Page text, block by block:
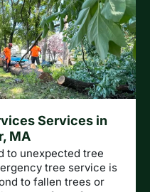
Services in
MA
to unexpected tree
tree service is
to fallen trees or